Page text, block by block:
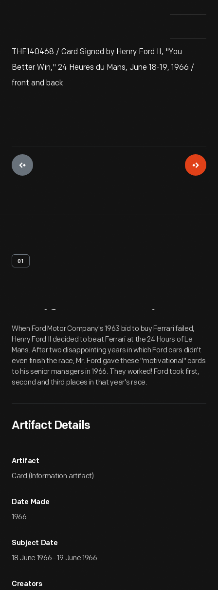
THF140468 / Card Signed by Henry Ford II, "You
Better Win," 24 Heures du Mans, June 18-19, 1966 /
front and back
01
Artifact Overview
When Ford Motor Company's 1963 bid to buy Ferrari failed,
Henry Ford II decided to beat Ferrari at the 24 Hours of Le
Mans. After two disappointing years in which Ford cars didn't
even finish the race, Mr. Ford gave these "motivational" cards
to his senior managers in 1966. They worked! Ford took first,
second and third places in that year's race.
Artifact Details
Artifact
Card (Information artifact)
Date Made
1966
Subject Date
18 June 1966 - 19 June 1966
Creators